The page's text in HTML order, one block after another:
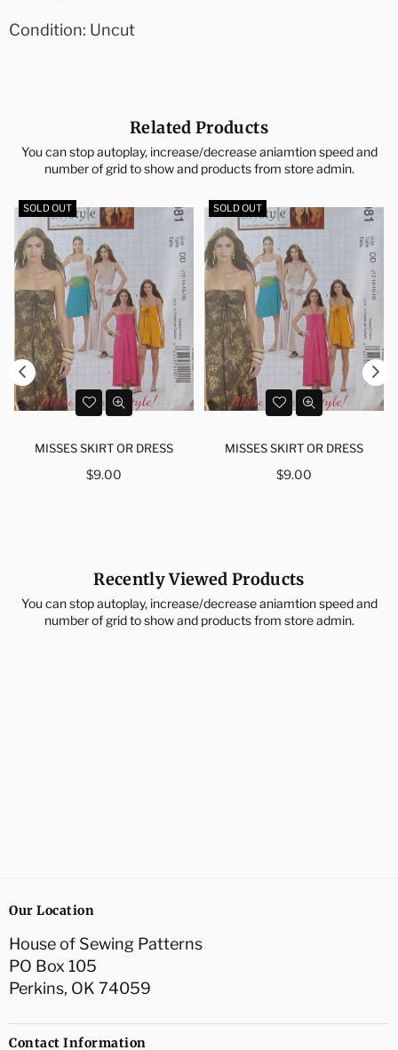
Condition: Uncut
Related Products
You can stop autoplay, increase/decrease aniamtion speed and
number of grid to show and products from store admin.
SOLD OUT
MISSES SKIRT OR DRESS
Regular
$9.00
SOLD OUT
MISSES SKIRT OR DRESS
Regular
$9.00
Recently Viewed Products
You can stop autoplay, increase/decrease aniamtion speed and
number of grid to show and products from store admin.
Our Location
House of Sewing Patterns
PO Box 105
Perkins, OK 74059
Contact Information